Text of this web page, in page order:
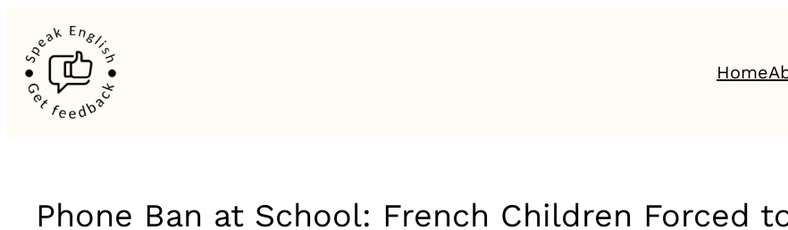
Home
Phone Ban at School: French Children Forced